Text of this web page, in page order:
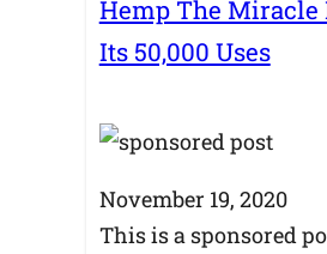
Hemp The Miracle
Its 50,000 Uses
November 19, 2020
This is a sponsored